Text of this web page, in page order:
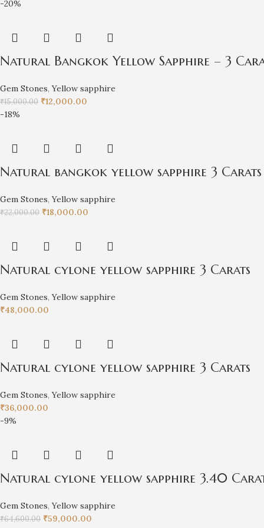
-20%
Natural Bangkok Yellow Sapphire – 3
Gem Stones,Yellow sapphire
₹15,000.00 ₹12,000.00
-18%
Natural bangkok yellow sapphire 3 Carats
Gem Stones,Yellow sapphire
₹22,000.00 ₹18,000.00
Natural cylone yellow sapphire 3 Carats
Gem Stones,Yellow sapphire
₹48,000.00
Natural cylone yellow sapphire 3 Carats
Gem Stones,Yellow sapphire
₹36,000.00
-9%
Natural cylone yellow sapphire 3.40
Gem Stones,Yellow sapphire
₹64,600.00 ₹59,000.00